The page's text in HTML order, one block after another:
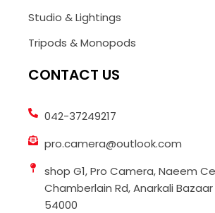
Studio & Lightings
Tripods & Monopods
CONTACT US
042-37249217
pro.camera@outlook.com
shop G1, Pro Camera, Naeem
Chamberlain Rd, Anarkali Bazaar
54000